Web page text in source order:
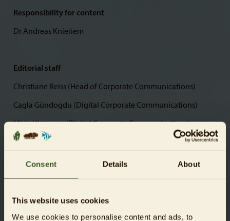
Consent Details About
This website uses cookies
We use cookies to personalise content and ads, to
Responsibility for content
Dr Andreas Knieriem
Editorial staff
Christiane Reiss (Head of Corporate Communications)
Cagla Gündogdu (Digital Corporate Communications)
Mirja Hirvonen (Digital Corporate Communications)
Photos
© Zoologischer Garten Berlin AG
Website creation